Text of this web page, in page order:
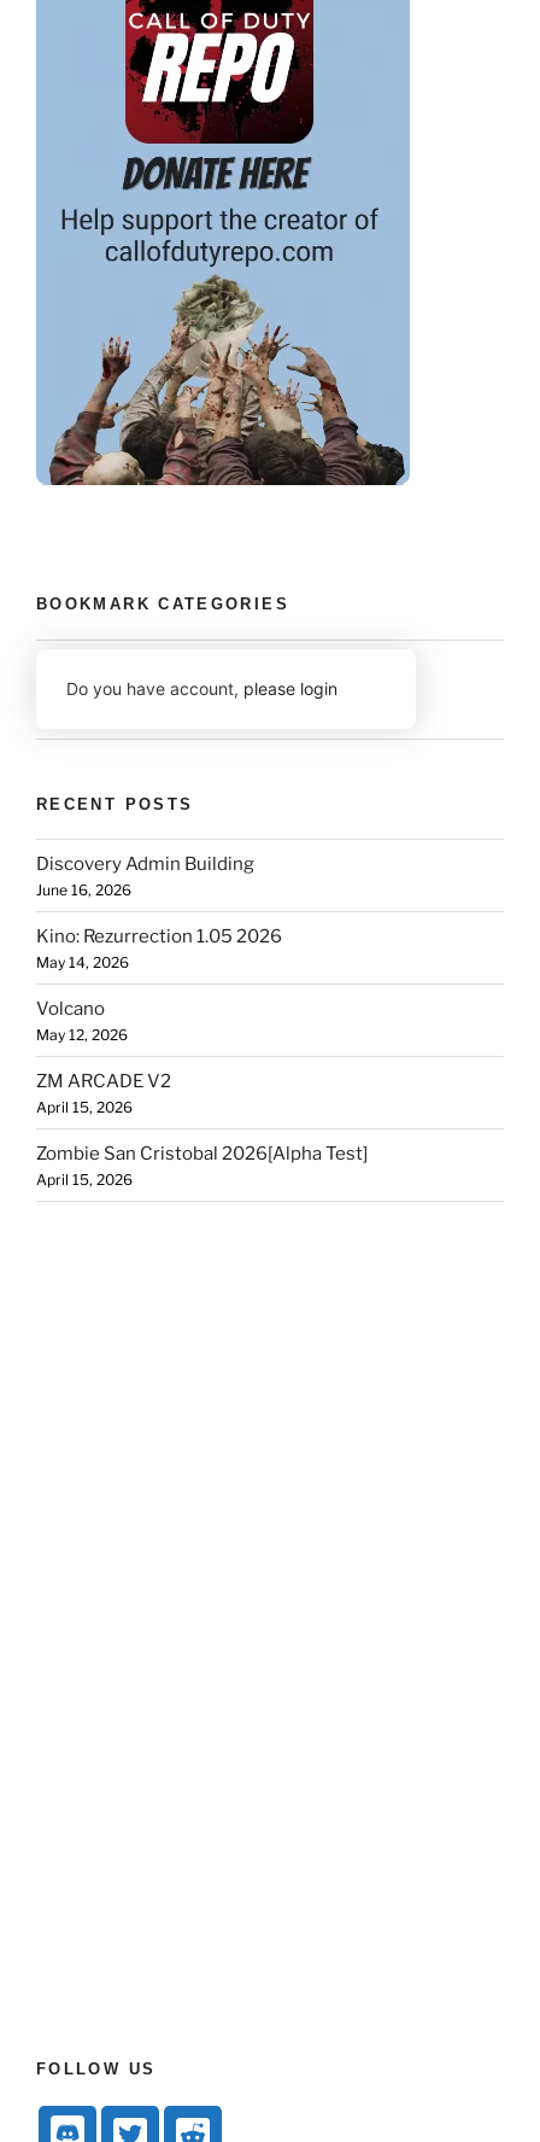
BOOKMARK CATEGORIES
Do you have account, please login
RECENT POSTS
Discovery Admin Building
June 16, 2026
Kino: Rezurrection 1.05 2026
May 14, 2026
Volcano
May 12, 2026
ZM ARCADE V2
April 15, 2026
Zombie San Cristobal 2026[Alpha Test]
April 15, 2026
FOLLOW US